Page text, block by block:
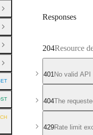
Responses
204Resource
401No valid
404The
429Rate limit
Open Group
Open Group
Open Group
Close Group
METHOD:
METHOD:
METHOD: